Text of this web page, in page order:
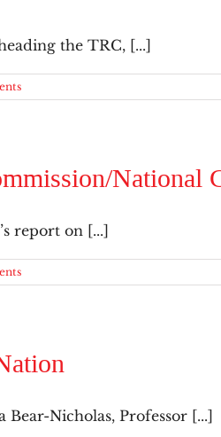
the TRC, [...]
National
report on [...]
Nicholas, Professor [...]